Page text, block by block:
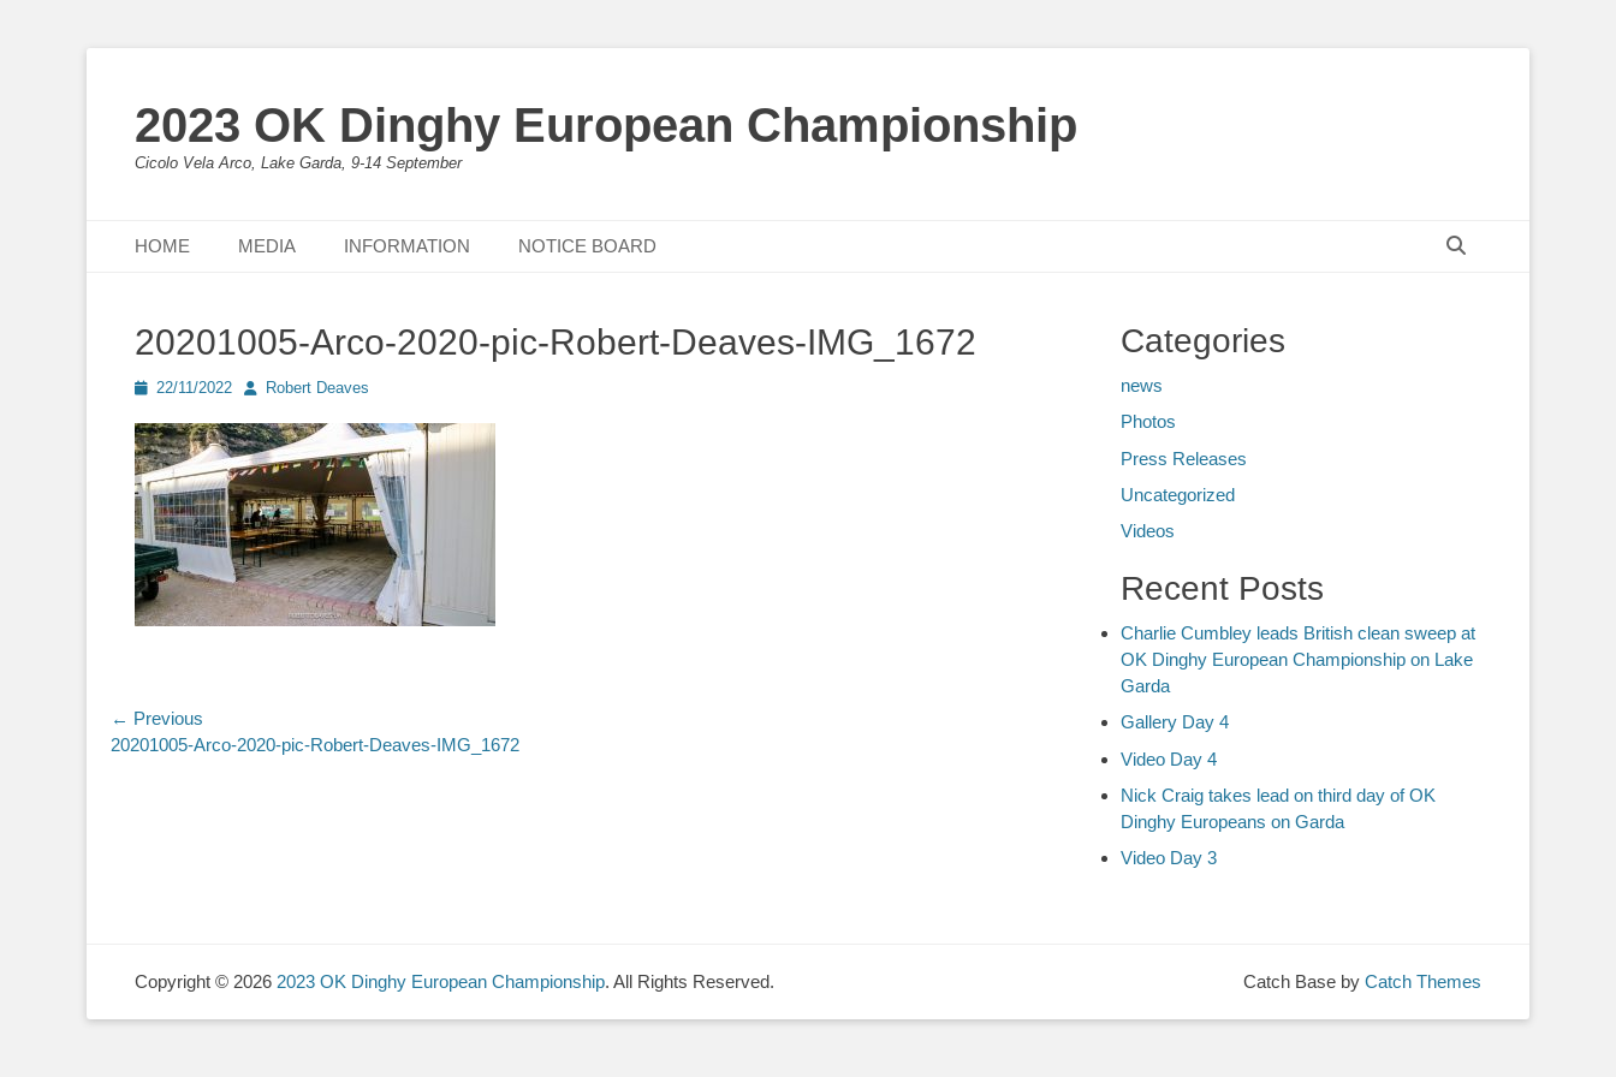
2023 OK Dinghy European Championship
Cicolo Vela Arco, Lake Garda, 9-14 September
Primary Menu
HOME MEDIA INFORMATION NOTICE BOARD
20201005-Arco-2020-pic-Robert-Deaves-IMG_1672
Posted22/11/2022 AuthorRobert Deaves
Post
navigation
← Previous
Previous
20201005-Arco-2020-pic-Robert-Deaves-IMG_1672
Categories
news
Photos
Press Releases
Uncategorized
Videos
Recent Posts
Charlie Cumbley leads British clean sweep at
OK Dinghy European Championship on Lake
Garda
Gallery Day 4
Video Day 4
Nick Craig takes lead on third day of OK
Dinghy Europeans on Garda
Video Day 3
Copyright © 2026 2023 OK Dinghy European Championship. All Rights Reserved. Catch Base by Catch Themes